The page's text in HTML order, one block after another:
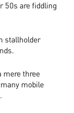
50s are fiddling
stallholder
mere three
mobile